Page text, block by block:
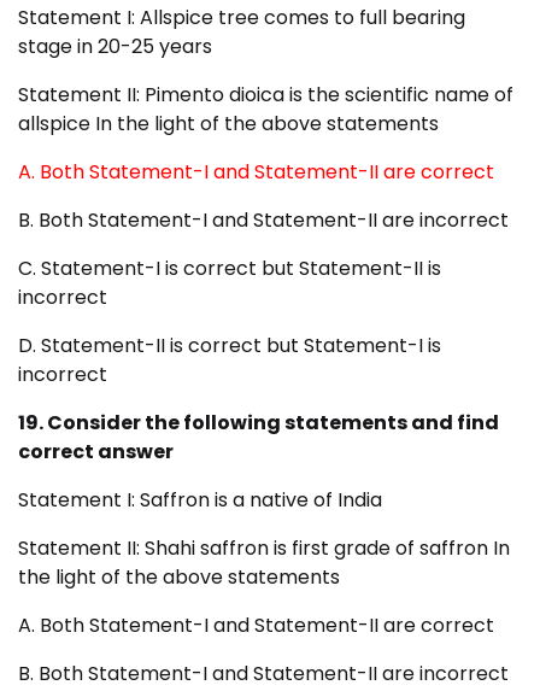
Statement I: Allspice tree comes to full bearing
stage in 20-25 years
Statement II: Pimento dioica is the scientific name of
allspice In the light of the above statements
A. Both Statement-I and Statement-II are correct
B. Both Statement-I and Statement-II are incorrect
C. Statement-I is correct but Statement-II is
incorrect
D. Statement-II is correct but Statement-I is
incorrect
19. Consider the following statements and find
correct answer
Statement I: Saffron is a native of India
Statement II: Shahi saffron is first grade of saffron In
the light of the above statements
A. Both Statement-I and Statement-II are correct
B. Both Statement-I and Statement-II are incorrect